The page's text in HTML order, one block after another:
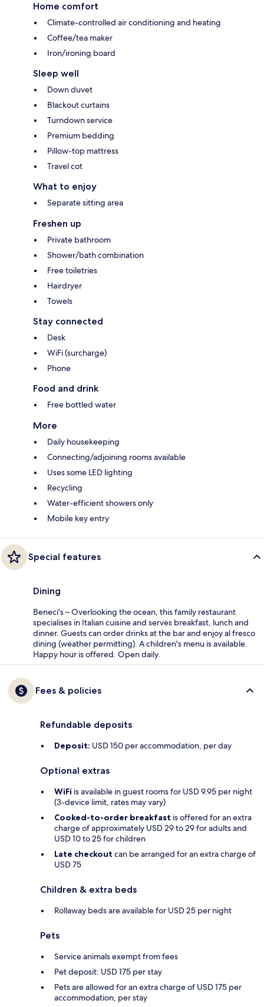
Home comfort
Climate-controlled air conditioning and heating
Coffee/tea maker
Iron/ironing board
Sleep well
Down duvet
Blackout curtains
Turndown service
Premium bedding
Pillow-top mattress
Travel cot
What to enjoy
Separate sitting area
Freshen up
Private bathroom
Shower/bath combination
Free toiletries
Hairdryer
Towels
Stay connected
Desk
WiFi (surcharge)
Phone
Food and drink
Free bottled water
More
Daily housekeeping
Connecting/adjoining rooms available
Uses some LED lighting
Recycling
Water-efficient showers only
Mobile key entry
Special features
Dining
Beneci's – Overlooking the ocean, this family restaurant
specialises in Italian cuisine and serves breakfast, lunch and
dinner. Guests can order drinks at the bar and enjoy al fresco
dining (weather permitting). A children's menu is available.
Happy hour is offered. Open daily.
Fees & policies
Refundable deposits
Deposit: USD 150 per accommodation, per day
Optional extras
WiFi is available in guest rooms for USD 9.95 per night
(3-device limit, rates may vary)
Cooked-to-order breakfast is offered for an extra
charge of approximately USD 29 to 29 for adults and
USD 10 to 25 for children
Late checkout can be arranged for an extra charge of
USD 75
Children & extra beds
Rollaway beds are available for USD 25 per night
Pets
Service animals exempt from fees
Pet deposit: USD 175 per stay
Pets are allowed for an extra charge of USD 175 per
accommodation, per stay